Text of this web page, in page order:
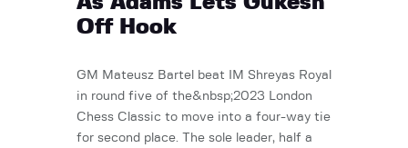
Off Hook
GM Mateusz Bartel beat IM Shreyas Royal
in round five of the&nbsp;2023 London
Chess Classic to move into a four-way tie
for second place. The sole leader, half a